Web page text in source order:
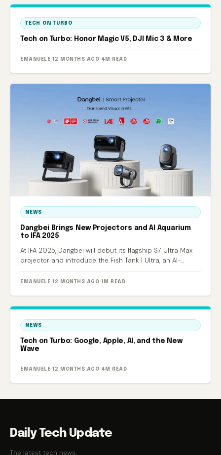
TECH ON TURBO
Tech on Turbo: Honor Magic V5, DJI Mic 3 & More
EMANUELE · 12 MONTHS AGO· 4M READ
NEWS
Dangbei Brings New Projectors and AI Aquarium
to IFA 2025
At IFA 2025, Dangbei will debut its flagship S7 Ultra Max
projector and introduce the Fish Tank 1 Ultra, an AI-
EMANUELE· 12 MONTHS AGO· 1M READ
NEWS
Tech on Turbo: Google, Apple, AI, and the New
Wave
EMANUELE· 12 MONTHS AGO· 4M READ
Daily Tech Update
The latest tech news.